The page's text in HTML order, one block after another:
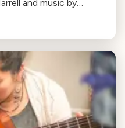
and music by
with Kerber